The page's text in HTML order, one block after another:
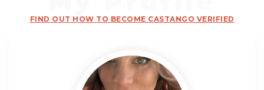
FIND OUT HOW TO BECOME CASTANGO VERIFIED